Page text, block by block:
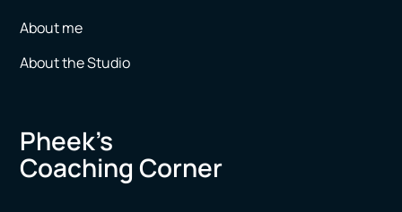
About me
About the Studio
Pheek’s
Coaching Corner